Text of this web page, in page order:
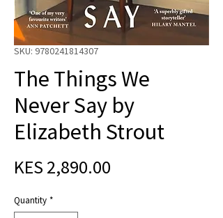
SKU: 9780241814307
The Things We
Never Say by
Elizabeth Strout
KES 2,890.00
Quantity *